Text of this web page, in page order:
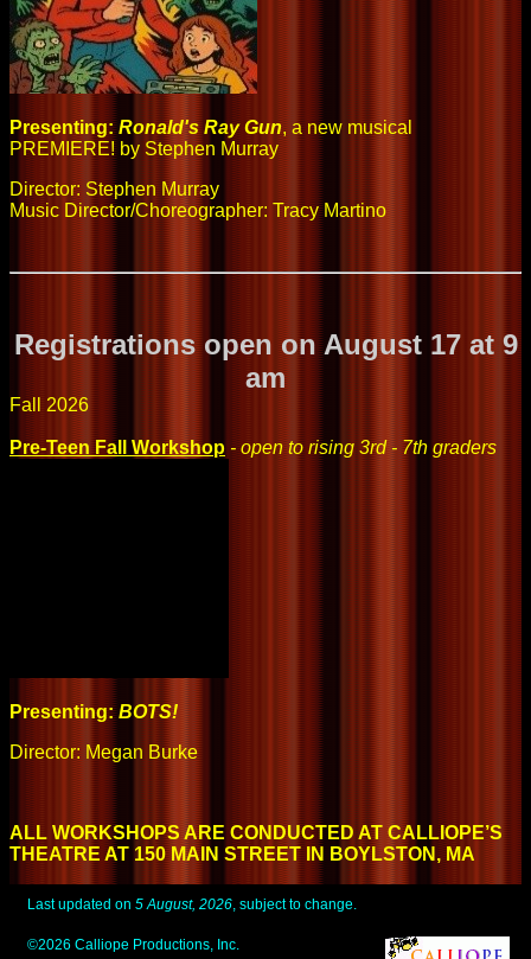
Presenting: Ronald's Ray Gun, a new musical
PREMIERE! by Stephen Murray
Director: Stephen Murray
Music Director/Choreographer: Tracy Martino
Registrations open on August 17 at 9
am
Fall 2026
Pre-Teen Fall Workshop - open to rising 3rd - 7th graders
Presenting: BOTS!
Director: Megan Burke
ALL WORKSHOPS ARE CONDUCTED AT CALLIOPE’S
THEATRE AT 150 MAIN STREET IN BOYLSTON, MA
Last updated on 5 August, 2026, subject to change.
©2026 Calliope Productions, Inc.